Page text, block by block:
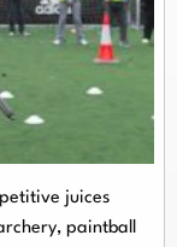
juices
paintball